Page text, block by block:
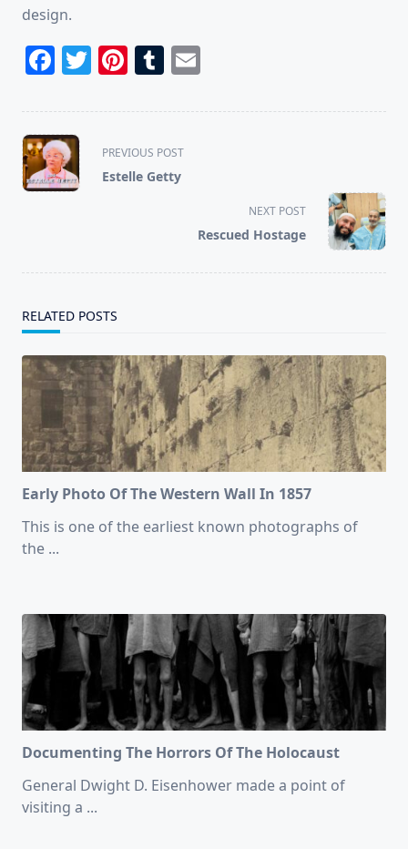
design.
Facebook
Twitter
Pinterest
Tumblr
<span
class="nav-
subtitle
PREVIOUS POST
Estelle Getty
NEXT POST
Rescued Hostage
RELATED POSTS
Early Photo Of The Western Wall In 1857
This is one of the earliest known photographs of
the ...
Documenting The Horrors Of The Holocaust
General Dwight D. Eisenhower made a point of
visiting a ...